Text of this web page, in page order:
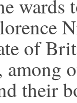
wards
of
among
their